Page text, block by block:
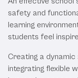
safety and
learning
students feel
Creating a
integrating flexible